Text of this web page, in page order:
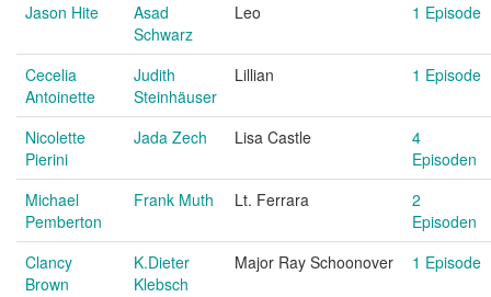
Jason Hite
Asad
Schwarz
Leo 1 Episode
Cecelia
Antoinette
Judith
Steinhäuser
Lillian 1 Episode
Nicolette
Pierini
Jada Zech Lisa Castle
4
Episoden
Michael
Pemberton
Frank Muth Lt. Ferrara
2
Episoden
Clancy
Brown
K.Dieter
Klebsch
Major Ray Schoonover 1 Episode